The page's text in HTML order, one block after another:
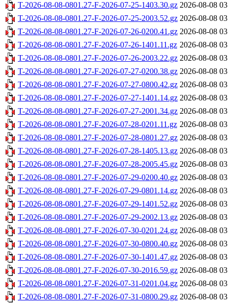
T-2026-08-08-0801.27-F-2026-07-25-1403.30.gz 2026-08-08
T-2026-08-08-0801.27-F-2026-07-25-2003.52.gz 2026-08-08
T-2026-08-08-0801.27-F-2026-07-26-0200.41.gz 2026-08-08
T-2026-08-08-0801.27-F-2026-07-26-1401.11.gz 2026-08-08
T-2026-08-08-0801.27-F-2026-07-26-2003.22.gz 2026-08-08
T-2026-08-08-0801.27-F-2026-07-27-0200.38.gz 2026-08-08
T-2026-08-08-0801.27-F-2026-07-27-0800.42.gz 2026-08-08
T-2026-08-08-0801.27-F-2026-07-27-1401.14.gz 2026-08-08
T-2026-08-08-0801.27-F-2026-07-27-2001.34.gz 2026-08-08
T-2026-08-08-0801.27-F-2026-07-28-0201.11.gz 2026-08-08
T-2026-08-08-0801.27-F-2026-07-28-0801.27.gz 2026-08-08
T-2026-08-08-0801.27-F-2026-07-28-1405.13.gz 2026-08-08
T-2026-08-08-0801.27-F-2026-07-28-2005.45.gz 2026-08-08
T-2026-08-08-0801.27-F-2026-07-29-0200.40.gz 2026-08-08
T-2026-08-08-0801.27-F-2026-07-29-0801.14.gz 2026-08-08
T-2026-08-08-0801.27-F-2026-07-29-1401.52.gz 2026-08-08
T-2026-08-08-0801.27-F-2026-07-29-2002.13.gz 2026-08-08
T-2026-08-08-0801.27-F-2026-07-30-0201.24.gz 2026-08-08
T-2026-08-08-0801.27-F-2026-07-30-0800.40.gz 2026-08-08
T-2026-08-08-0801.27-F-2026-07-30-1401.47.gz 2026-08-08
T-2026-08-08-0801.27-F-2026-07-30-2016.59.gz 2026-08-08
T-2026-08-08-0801.27-F-2026-07-31-0201.04.gz 2026-08-08
T-2026-08-08-0801.27-F-2026-07-31-0800.29.gz 2026-08-08